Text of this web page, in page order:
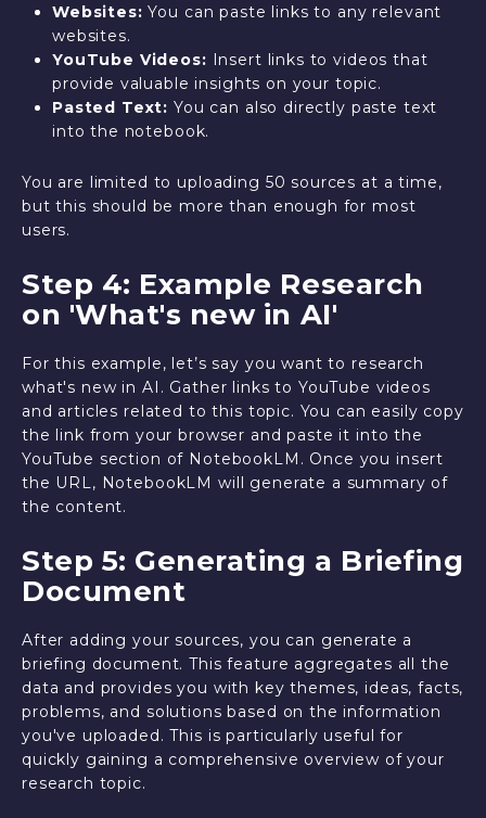
Websites: You can paste links to any relevant
websites.
YouTube Videos: Insert links to videos that
provide valuable insights on your topic.
Pasted Text: You can also directly paste text
into the notebook.
You are limited to uploading 50 sources at a time,
but this should be more than enough for most
users.
Step 4: Example Research
on 'What's new in AI'
For this example, let’s say you want to research
what's new in AI. Gather links to YouTube videos
and articles related to this topic. You can easily copy
the link from your browser and paste it into the
YouTube section of NotebookLM. Once you insert
the URL, NotebookLM will generate a summary of
the content.
Step 5: Generating a Briefing
Document
After adding your sources, you can generate a
briefing document. This feature aggregates all the
data and provides you with key themes, ideas, facts,
problems, and solutions based on the information
you've uploaded. This is particularly useful for
quickly gaining a comprehensive overview of your
research topic.